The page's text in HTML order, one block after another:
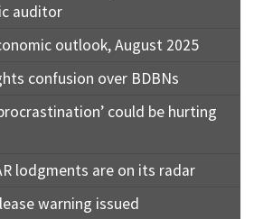
auditor
outlook, August 2025
confusion over BDBNs
could be hurting
lodgments are on its radar
warning issued